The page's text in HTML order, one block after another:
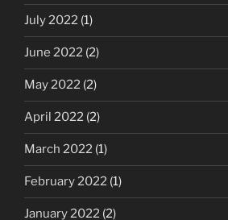
July 2022 (1)
June 2022 (2)
May 2022 (2)
April 2022 (2)
March 2022 (1)
February 2022 (1)
January 2022 (2)